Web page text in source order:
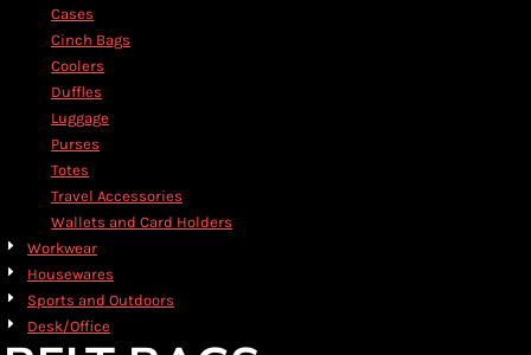
Cases
Cinch Bags
Coolers
Duffles
Luggage
Purses
Totes
Travel Accessories
Wallets and Card Holders
Workwear
Housewares
Sports and Outdoors
Desk/Office